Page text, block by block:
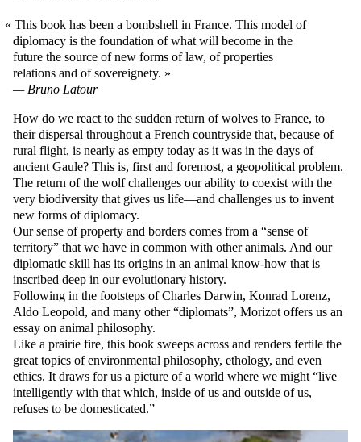
This book has been a bombshell in France. This model of
diplomacy is the foundation of what will become in the
future the source of new forms of law, of properties
relations and of sovereignety.
Bruno Latour
How do we react to the sudden return of wolves to France, to
their dispersal throughout a French countryside that, because of
rural flight, is nearly as empty today as it was in the days of
ancient Gaule? This is, first and foremost, a geopolitical problem.
The return of the wolf challenges our ability to coexist with the
very biodiversity that gives us life—and challenges us to invent
new forms of diplomacy.
Our sense of property and borders comes from a “sense of
territory” that we have in common with other animals. And our
diplomatic skill has its origins in an animal know-how that is
inscribed deep in our evolutionary history.
Following in the footsteps of Charles Darwin, Konrad Lorenz,
Aldo Leopold, and many other “diplomats”, Morizot offers us an
essay on animal philosophy.
Like a prairie fire, this book sweeps across and renders fertile the
great topics of environmental philosophy, ethology, and even
ethics. It draws for us a picture of a world where we might “live
intelligently with that which, inside of us and outside of us,
refuses to be domesticated.”